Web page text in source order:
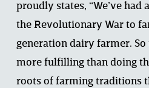
proudly states, “We’ve had
the Revolutionary War to
generation dairy farmer. So
more fulfilling than doing
roots of farming traditions